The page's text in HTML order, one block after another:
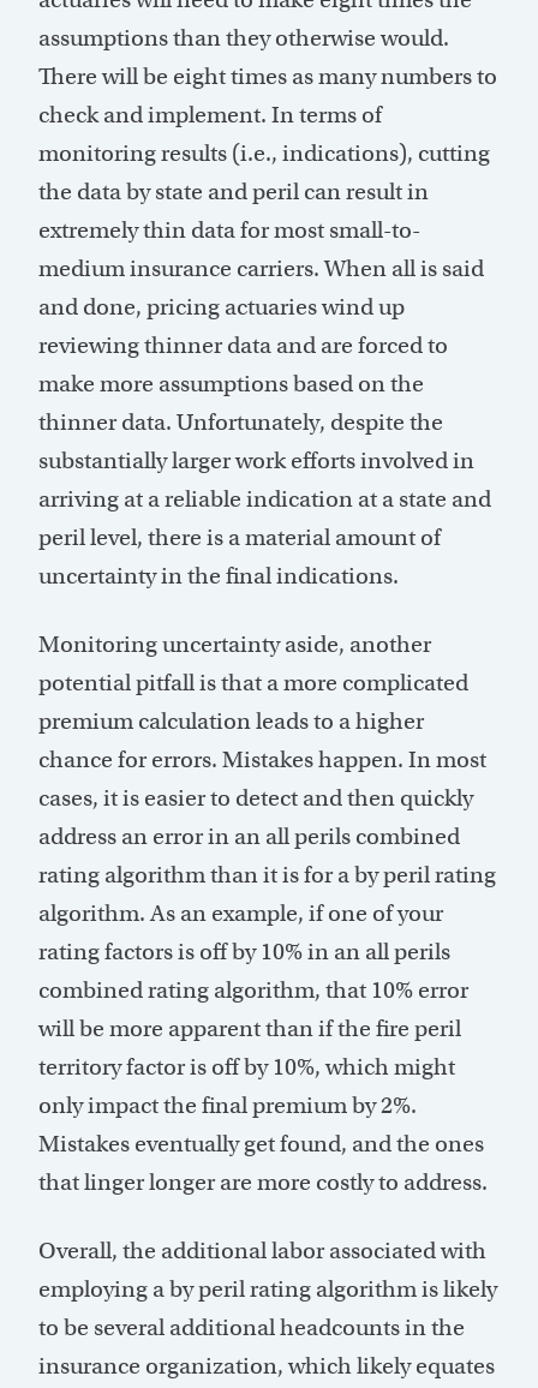
assumptions than they otherwise would.
There will be eight times as many numbers to
check and implement. In terms of
monitoring results (i.e., indications), cutting
the data by state and peril can result in
extremely thin data for most small-to-
medium insurance carriers. When all is said
and done, pricing actuaries wind up
reviewing thinner data and are forced to
make more assumptions based on the
thinner data. Unfortunately, despite the
substantially larger work efforts involved in
arriving at a reliable indication at a state and
peril level, there is a material amount of
uncertainty in the final indications.
Monitoring uncertainty aside, another
potential pitfall is that a more complicated
premium calculation leads to a higher
chance for errors. Mistakes happen. In most
cases, it is easier to detect and then quickly
address an error in an all perils combined
rating algorithm than it is for a by peril rating
algorithm. As an example, if one of your
rating factors is off by 10% in an all perils
combined rating algorithm, that 10% error
will be more apparent than if the fire peril
territory factor is off by 10%, which might
only impact the final premium by 2%.
Mistakes eventually get found, and the ones
that linger longer are more costly to address.
Overall, the additional labor associated with
employing a by peril rating algorithm is likely
to be several additional headcounts in the
insurance organization, which likely equates